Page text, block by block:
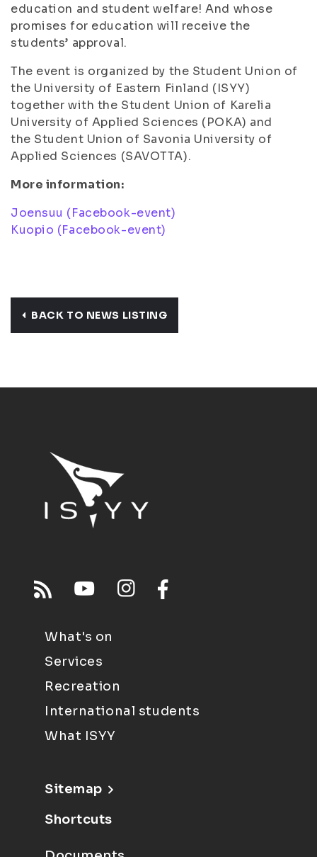
education and student welfare! And whose
promises for education will receive the
students’ approval.
The event is organized by the Student Union of
the University of Eastern Finland (ISYY)
together with the Student Union of Karelia
University of Applied Sciences (POKA) and
the Student Union of Savonia University of
Applied Sciences (SAVOTTA).
More information:
Joensuu (Facebook-event)
Kuopio (Facebook-event)
BACK TO NEWS LISTING
What's on
Services
Recreation
International students
What ISYY
Sitemap
Shortcuts